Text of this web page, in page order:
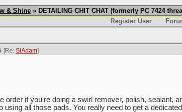
& Shine» DETAILING CHIT CHAT (formerly PC 7424
Register User
[Re: SiAdam]
order if you're doing a swirl remover, polish, sealant,
using all those pads. You really need to get a